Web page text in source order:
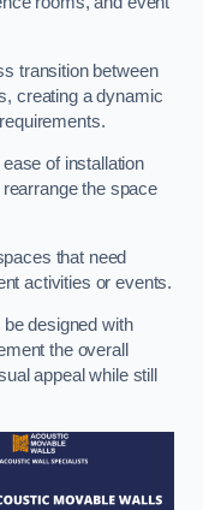
transition between
creating a dynamic
of installation
the space
that need
activities or events.
designed with
the overall
appeal while still